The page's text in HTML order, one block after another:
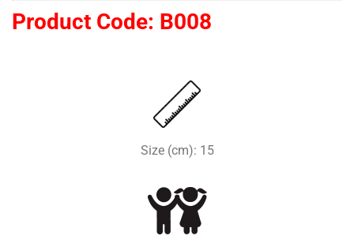
Product Code: B008
Size (cm): 15